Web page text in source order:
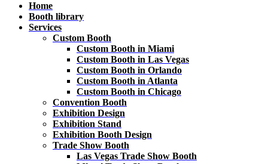
Home
Booth library
Services
Custom Booth
Custom Booth in Miami
Custom Booth in Las Vegas
Custom Booth in Orlando
Custom Booth in Atlanta
Custom Booth in Chicago
Convention Booth
Exhibition Design
Exhibition Stand
Exhibition Booth Design
Trade Show Booth
Las Vegas Trade Show Booth